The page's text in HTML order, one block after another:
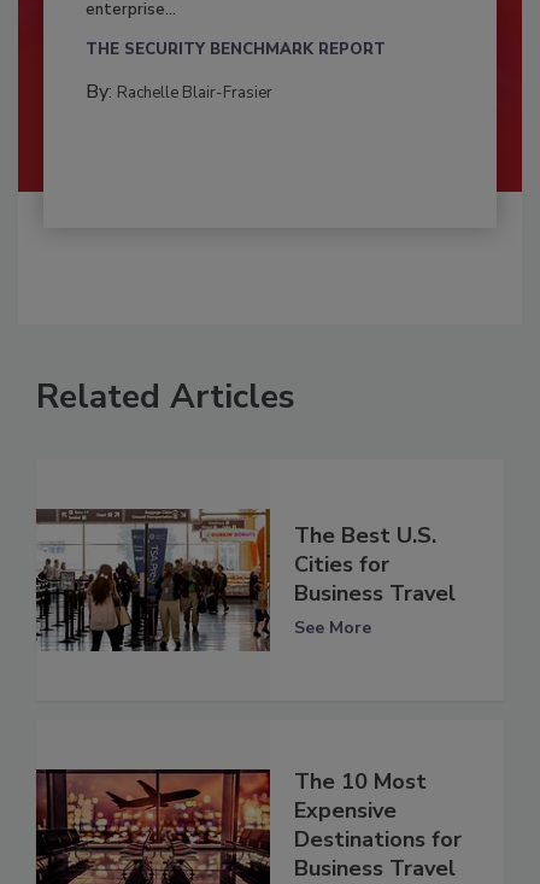
enterprise...
THE SECURITY BENCHMARK REPORT
By: Rachelle Blair-Frasier
Related Articles
The Best U.S.
Cities for
Business Travel
See More
The 10 Most
Expensive
Destinations for
Business Travel